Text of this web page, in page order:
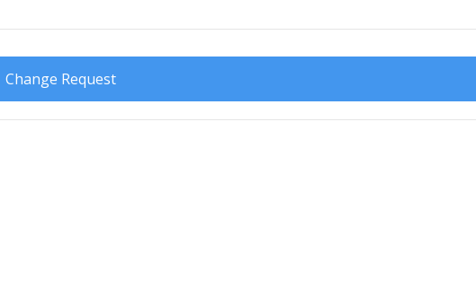
Change Request